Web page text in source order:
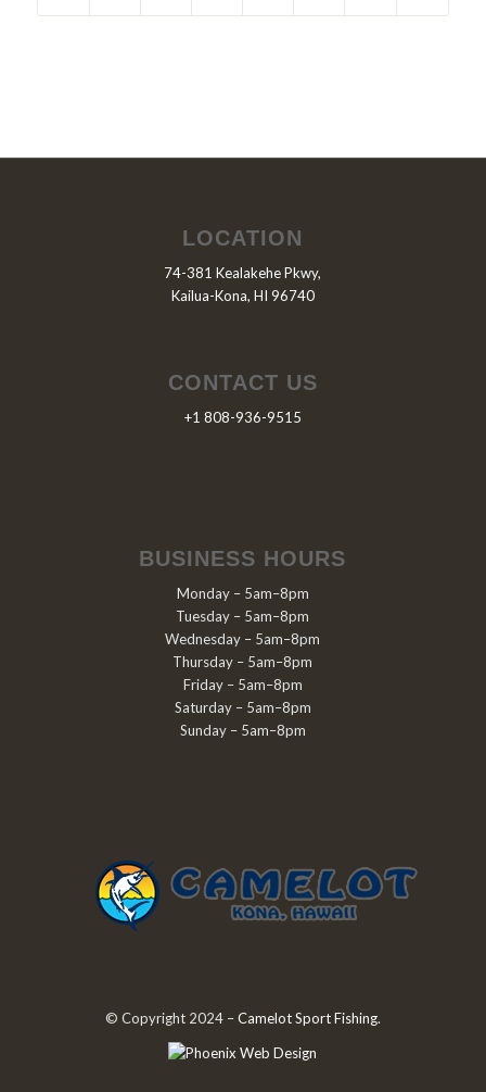
LOCATION
74-381 Kealakehe Pkwy,
Kailua-Kona, HI 96740
CONTACT US
+1 808-936-9515
BUSINESS HOURS
Monday – 5am–8pm
Tuesday – 5am–8pm
Wednesday – 5am–8pm
Thursday – 5am–8pm
Friday – 5am–8pm
Saturday – 5am–8pm
Sunday – 5am–8pm
© Copyright 2024 –Camelot Sport Fishing.